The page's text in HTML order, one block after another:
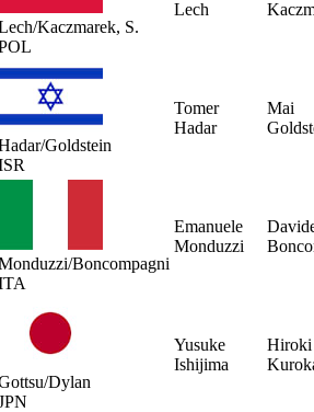
Kaczmarek, S.
Lech
Goldstein
Tomer
Hadar
Mai
Boncompagni
Emanuele
Monduzzi
Dylan
Yusuke
Ishijima